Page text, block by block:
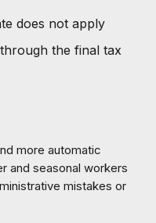
does not apply
the final tax
more automatic
and seasonal workers
mistakes or